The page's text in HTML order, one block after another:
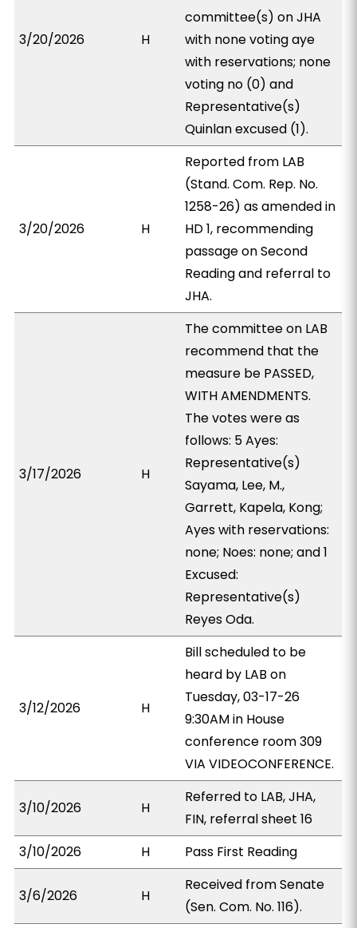
3/20/2026 H
committee(s) on JHA
with none voting aye
with reservations; none
voting no (0) and
Representative(s)
Quinlan excused (1).
3/20/2026 H
Reported from LAB
(Stand. Com. Rep. No.
1258-26) as amended in
HD 1, recommending
passage on Second
Reading and referral to
JHA.
3/17/2026 H
The committee on LAB
recommend that the
measure be PASSED,
WITH AMENDMENTS.
The votes were as
follows: 5 Ayes:
Representative(s)
Sayama, Lee, M.,
Garrett, Kapela, Kong;
Ayes with reservations:
none; Noes: none; and 1
Excused:
Representative(s)
Reyes Oda.
3/12/2026 H
Bill scheduled to be
heard by LAB on
Tuesday, 03-17-26
9:30AM in House
conference room 309
VIA VIDEOCONFERENCE.
3/10/2026 H
Referred to LAB, JHA,
FIN, referral sheet 16
3/10/2026
H Pass First Reading
3/6/2026 H
Received from Senate
(Sen. Com. No. 116).